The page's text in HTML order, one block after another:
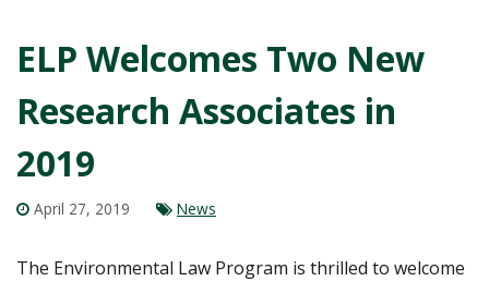
ELP Welcomes Two New
Research Associates in
2019
April 27, 2019 News
The Environmental Law Program is thrilled to welcome